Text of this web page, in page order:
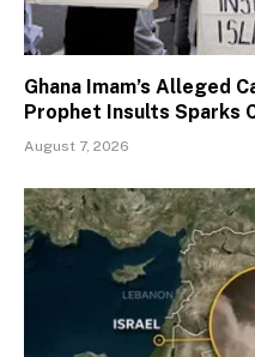
Ghana Imam’s Alleged
Prophet Insults Sparks
August 7, 2026